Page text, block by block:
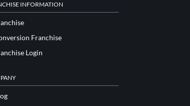
INFORMATION
Franchise
Login